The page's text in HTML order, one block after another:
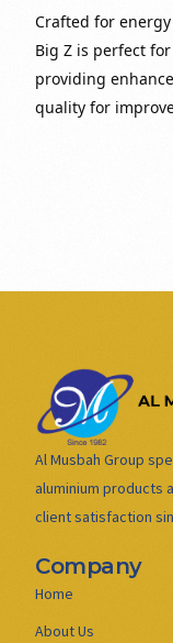
Crafted for
Big Z is perfect
providing
quality for
Al Musbah Group
aluminium products
client satisfaction
Company
Home
About Us